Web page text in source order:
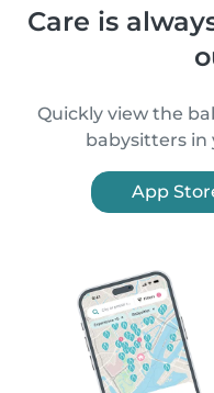
Care is
Quickly view the
babysitters in
App